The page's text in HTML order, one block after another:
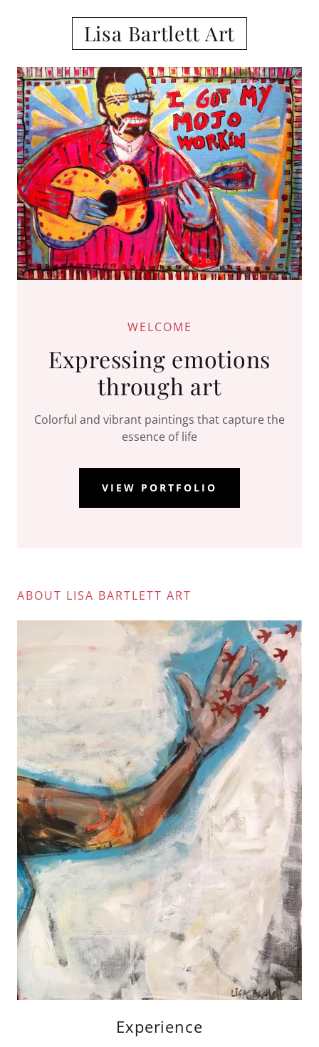
Lisa Bartlett Art
WELCOME
Expressing emotions
through art
Colorful and vibrant paintings that capture the
essence of life
VIEW PORTFOLIO
ABOUT LISA BARTLETT ART
Experience